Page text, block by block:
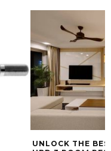
UNLOCK THE